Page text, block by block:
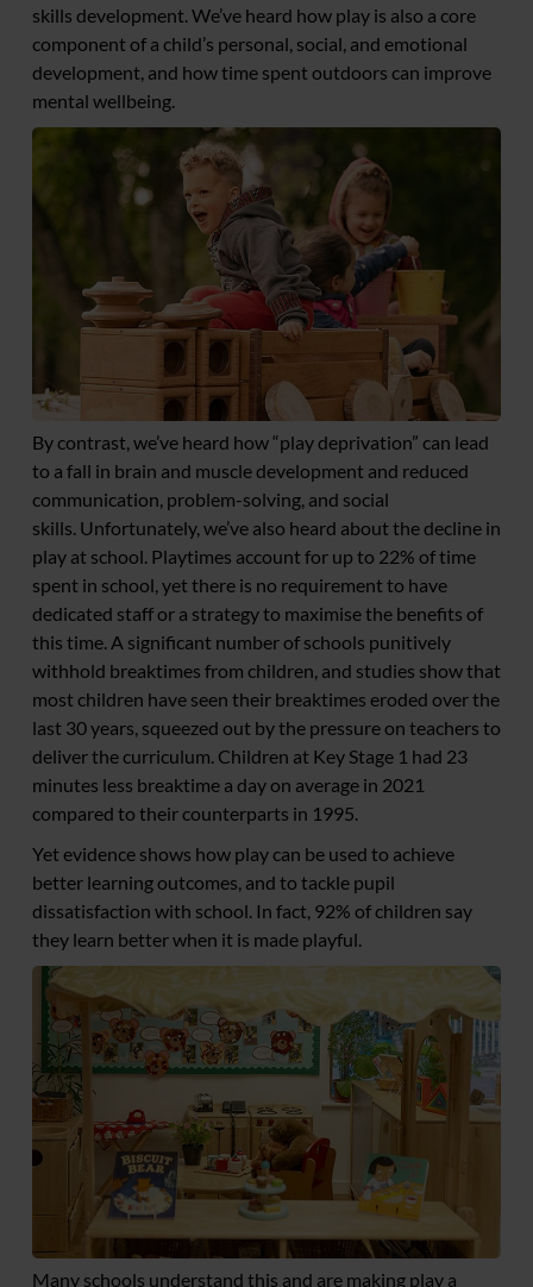
skills development. We’ve heard how play is also a core
component of a child’s personal, social, and emotional
development, and how time spent outdoors can improve
mental wellbeing.
By contrast, we’ve heard how “play deprivation” can lead
to a fall in brain and muscle development and reduced
communication, problem-solving, and social
skills. Unfortunately, we’ve also heard about the decline in
play at school. Playtimes account for up to 22% of time
spent in school, yet there is no requirement to have
dedicated staff or a strategy to maximise the benefits of
this time. A significant number of schools punitively
withhold breaktimes from children, and studies show that
most children have seen their breaktimes eroded over the
last 30 years, squeezed out by the pressure on teachers to
deliver the curriculum. Children at Key Stage 1 had 23
minutes less breaktime a day on average in 2021
compared to their counterparts in 1995.
Yet evidence shows how play can be used to achieve
better learning outcomes, and to tackle pupil
dissatisfaction with school. In fact, 92% of children say
they learn better when it is made playful.
Many schools understand this and are making play a